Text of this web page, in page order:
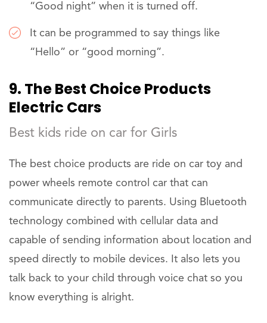
“Good night” when it is turned off.
It can be programmed to say things like
“Hello” or “good morning”.
9. The Best Choice Products
Electric Cars
Best kids ride on car for Girls
The best choice products are ride on car toy and
power wheels remote control car that can
communicate directly to parents. Using Bluetooth
technology combined with cellular data and
capable of sending information about location and
speed directly to mobile devices. It also lets you
talk back to your child through voice chat so you
know everything is alright.